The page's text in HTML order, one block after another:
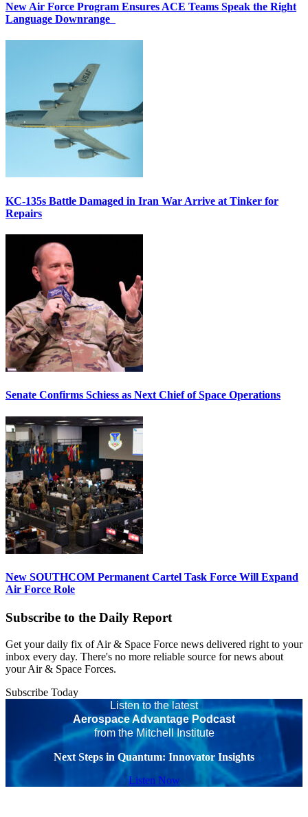
New Air Force Program Ensures ACE Teams Speak the Right
Language Downrange
KC-135s Battle Damaged in Iran War Arrive at Tinker for
Repairs
Senate Confirms Schiess as Next Chief of Space Operations
New SOUTHCOM Permanent Cartel Task Force Will Expand
Air Force Role
Subscribe to the Daily Report
Get your daily fix of Air & Space Force news delivered right to your
inbox every day. There's no more reliable source for news about
your Air & Space Forces.
Subscribe Today
Listen to the latest
Aerospace Advantage Podcast
from the Mitchell Institute
Next Steps in Quantum: Innovator Insights
Listen Now